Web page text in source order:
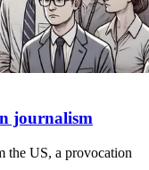
journalism
the US, a provocation